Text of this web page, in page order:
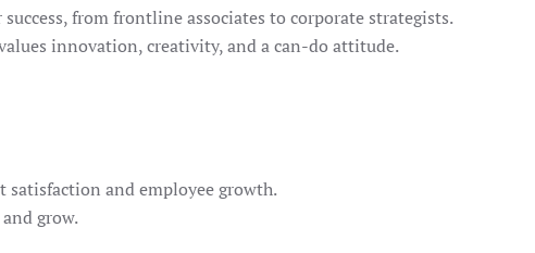
from frontline associates to corporate strategists.
innovation, creativity, and a can-do attitude.
satisfaction and employee growth.
grow.